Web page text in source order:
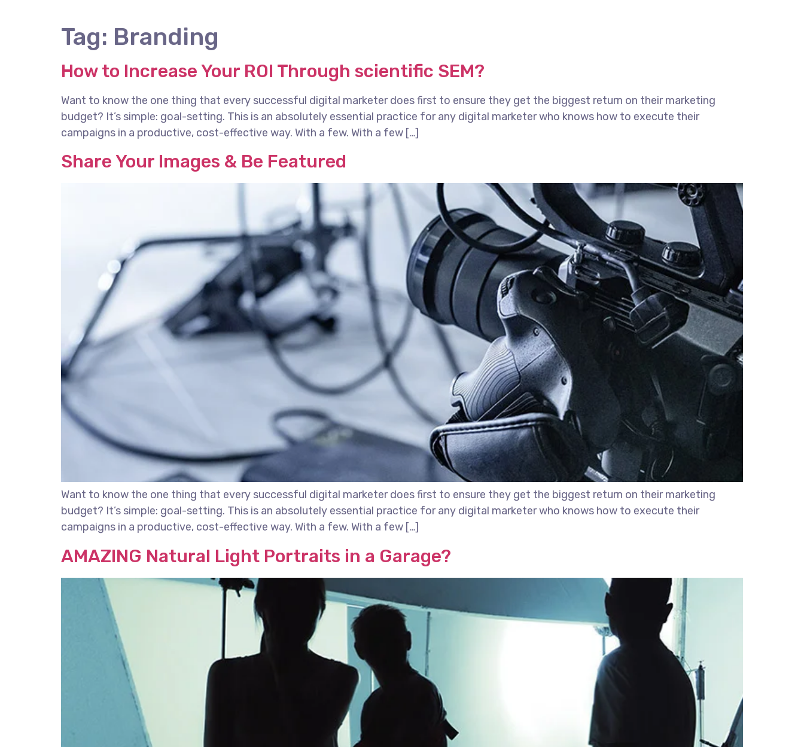
Tag: Branding
How to Increase Your ROI Through scientific SEM?
Want to know the one thing that every successful digital marketer does first to ensure they get the biggest return on their marketing
budget? It’s simple: goal-setting. This is an absolutely essential practice for any digital marketer who knows how to execute their
campaigns in a productive, cost-effective way. With a few. With a few […]
Share Your Images & Be Featured
Want to know the one thing that every successful digital marketer does first to ensure they get the biggest return on their marketing
budget? It’s simple: goal-setting. This is an absolutely essential practice for any digital marketer who knows how to execute their
campaigns in a productive, cost-effective way. With a few. With a few […]
AMAZING Natural Light Portraits in a Garage?